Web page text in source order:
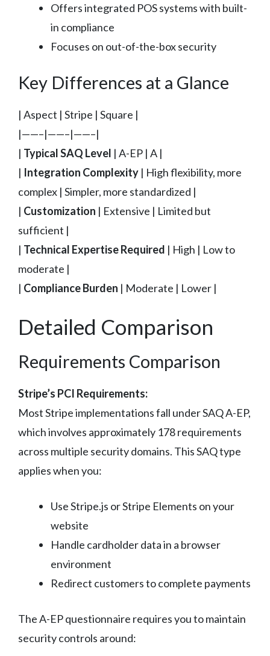
Offers integrated POS systems with built-
in compliance
Focuses on out-of-the-box security
Key Differences at a Glance
| Aspect | Stripe | Square |
|——–|——–|——–|
| Typical SAQ Level | A-EP | A |
| Integration Complexity | High flexibility, more
complex | Simpler, more standardized |
| Customization | Extensive | Limited but
sufficient |
| Technical Expertise Required | High | Low to
moderate |
| Compliance Burden | Moderate | Lower |
Detailed Comparison
Requirements Comparison
Stripe’s PCI Requirements:
Most Stripe implementations fall under SAQ A-EP,
which involves approximately 178 requirements
across multiple security domains. This SAQ type
applies when you:
Use Stripe.js or Stripe Elements on your
website
Handle cardholder data in a browser
environment
Redirect customers to complete payments
The A-EP questionnaire requires you to maintain
security controls around: